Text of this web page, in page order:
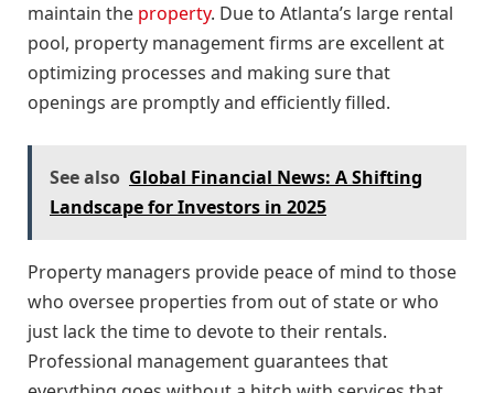
maintain the property. Due to Atlanta’s large rental
pool, property management firms are excellent at
optimizing processes and making sure that
openings are promptly and efficiently filled.
See also Global Financial News: A Shifting
Landscape for Investors in 2025
Property managers provide peace of mind to those
who oversee properties from out of state or who
just lack the time to devote to their rentals.
Professional management guarantees that